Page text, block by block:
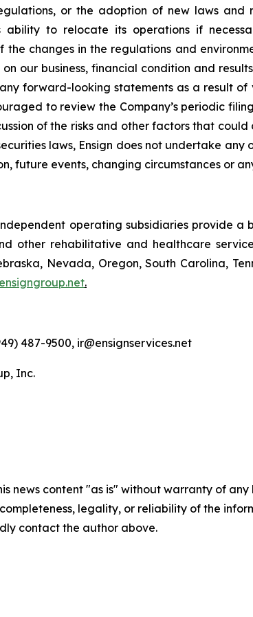
or the adoption of new laws
ability to relocate its operations if
the changes in the regulations and
our business, financial condition and
forward-looking statements as a result
to review the Company’s periodic
of the risks and other factors that
laws, Ensign does not undertake
future events, changing circumstances or
operating subsidiaries provide
other rehabilitative and healthcare
Nevada, Oregon, South Carolina,
.
487-9500, ir@ensignservices.net
Inc.
news content "as is" without warranty of
legality, or reliability of the
contact the author above.